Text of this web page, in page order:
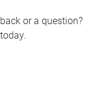
or a question?